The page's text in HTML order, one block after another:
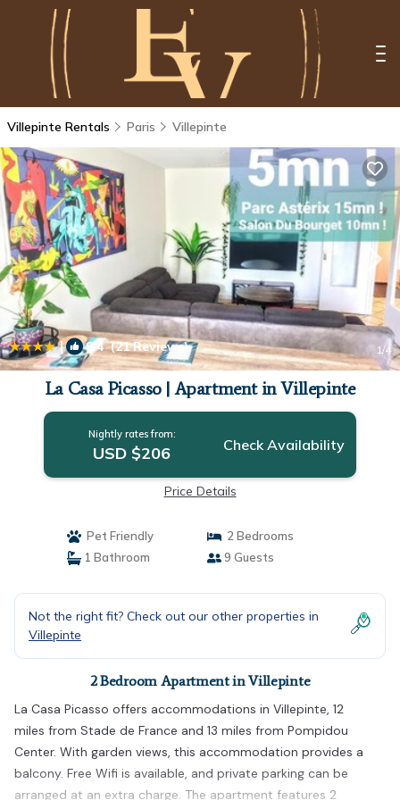
Villepinte Rentals Paris Villepinte
| 9.4(21 Reviews) 1/4
La Casa Picasso | Apartment in Villepinte
Nightly rates from:
USD $206 Check Availability
Price Details
Pet Friendly
2 Bedrooms
1 Bathroom
9 Guests
Not the right fit? Check out our other properties in
Villepinte
2 Bedroom Apartment in Villepinte
La Casa Picasso offers accommodations in Villepinte, 12
miles from Stade de France and 13 miles from Pompidou
Center. With garden views, this accommodation provides a
balcony. Free Wifi is available, and private parking can be
arranged at an extra charge. The apartment features 2